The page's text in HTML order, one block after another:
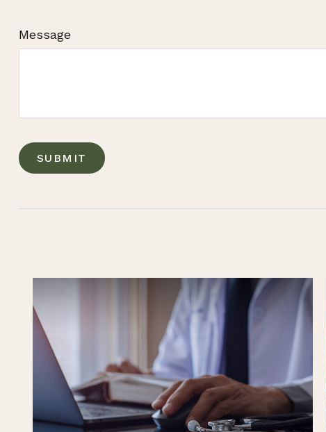
Message